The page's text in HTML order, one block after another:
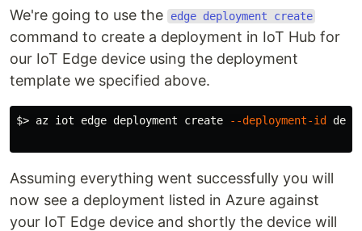
We're going to use the edge deployment create
command to create a deployment in IoT Hub for
our IoT Edge device using the deployment
template we specified above.
$> az iot edge deployment create --deployment-id
Assuming everything went successfully you will
now see a deployment listed in Azure against
your IoT Edge device and shortly the device will